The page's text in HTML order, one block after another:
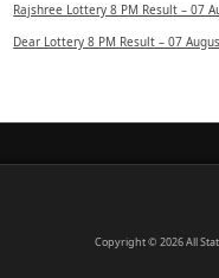
Rajshree Lottery 8 PM Result – 07
Dear Lottery 8 PM Result – 07
Copyright © 2026 All